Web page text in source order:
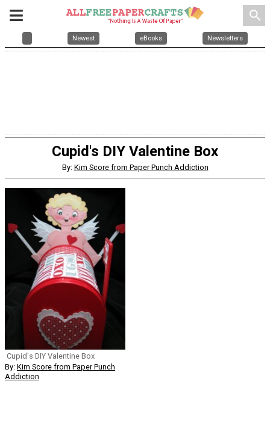
search
Newest eBooks Newsletters
Cupid's DIY Valentine Box
By: Kim Score from Paper Punch Addiction
Cupid's DIY Valentine Box
By: Kim Score from Paper Punch
Addiction